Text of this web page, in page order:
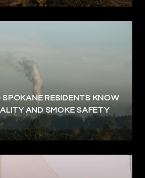
RESIDENTS KNOW
AND SMOKE SAFETY